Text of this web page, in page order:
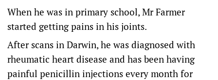
When he was in primary school, Mr Farmer
started getting pains in his joints.
After scans in Darwin, he was diagnosed with
rheumatic heart disease and has been having
painful penicillin injections every month for